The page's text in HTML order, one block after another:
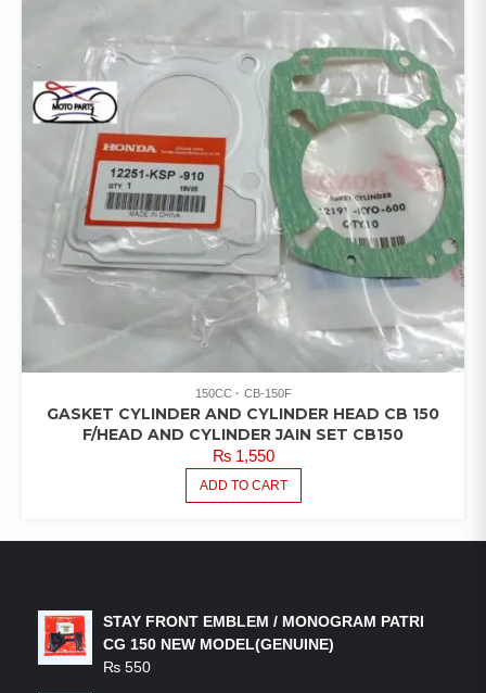
150CC CB-150F
GASKET CYLINDER AND CYLINDER HEAD CB 150
F/HEAD AND CYLINDER JAIN SET CB150
₨1,550
ADD TO CART
STAY FRONT EMBLEM / MONOGRAM PATRI
CG 150 NEW MODEL(GENUINE)
₨ 550